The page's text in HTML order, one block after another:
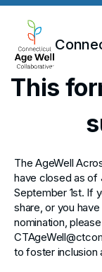
This
The AgeWell
have closed as of
September 1st. If
share, or you
nomination,
to foster inclusion